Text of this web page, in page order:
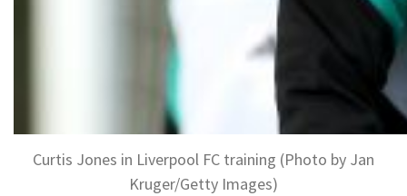
Curtis Jones in Liverpool FC training (Photo by Jan
Kruger/Getty Images)